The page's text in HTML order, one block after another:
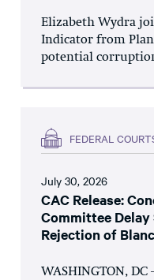
Elizabeth Wydra
Indicator from
potential
FEDERAL
July 30, 2026
CAC Release:
Committee
Rejection of
WASHINGTON,